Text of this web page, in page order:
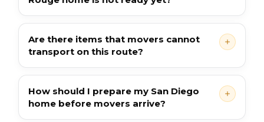
Are there items that movers cannot
transport on this route?
How should I prepare my San Diego
home before movers arrive?